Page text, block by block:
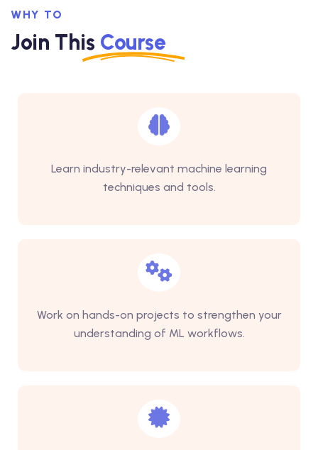
WHY TO
Join This Course
Learn industry-relevant machine learning
techniques and tools.
Work on hands-on projects to strengthen your
understanding of ML workflows.